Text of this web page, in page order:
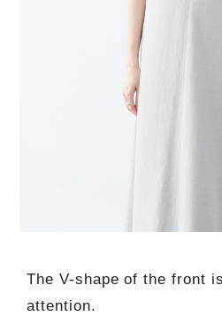
The V-shape of the front
attention.